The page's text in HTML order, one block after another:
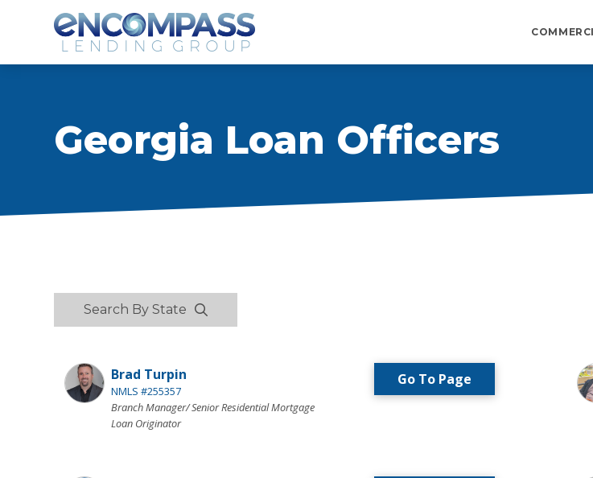
Georgia Loan Officers
Search By State
Brad Turpin
NMLS #255357
Branch Manager/ Senior Residential Mortgage
Loan Originator
Go To Page